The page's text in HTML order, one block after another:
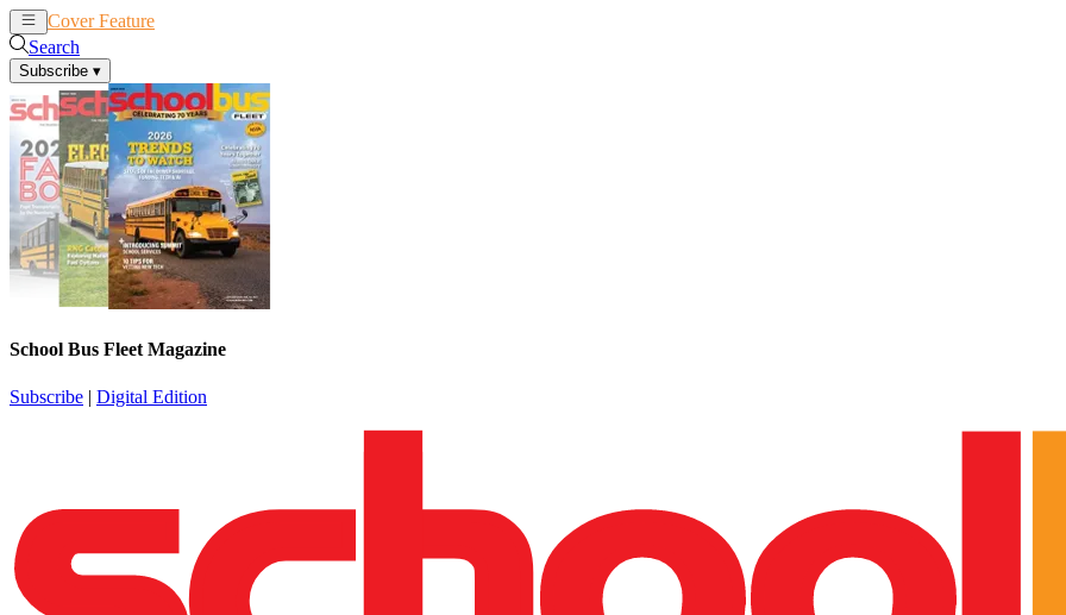
Cover Feature
Search
Subscribe ▾
School Bus Fleet Magazine
Subscribe | Digital Edition